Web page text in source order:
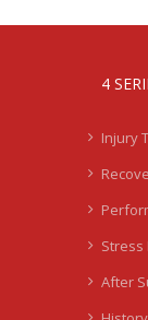
4
Injury
Stress
After